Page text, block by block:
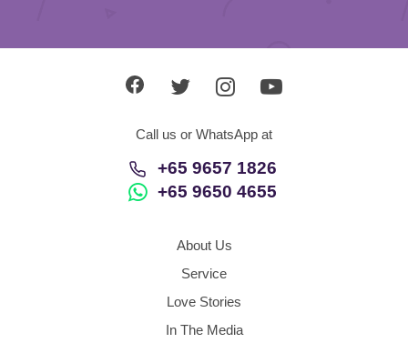
Call us or WhatsApp at
+65 9657 1826
+65 9650 4655
About Us
Service
Love Stories
In The Media